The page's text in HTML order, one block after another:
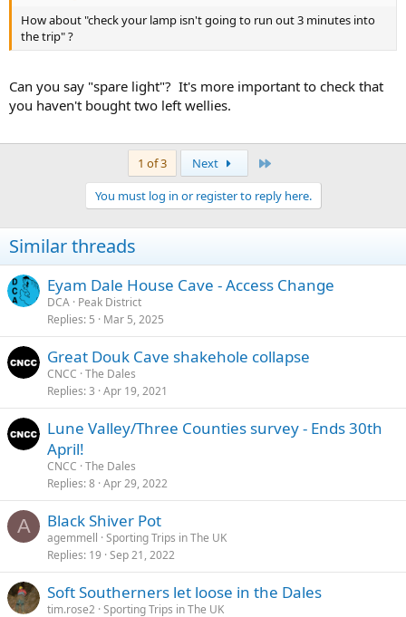
How about "check your lamp isn't going to run out 3 minutes into
the trip" ?
Can you say "spare light"? It's more important to check that
you haven't bought two left wellies.
1 of 3 Next
You must log in or register to reply here.
Similar threads
Eyam Dale House Cave - Access Change
DCA Peak District
Replies 5 Mar 5, 2025
Great Douk Cave shakehole collapse
CNCC The Dales
Replies 3 Apr 19, 2021
Lune Valley/Three Counties survey - Ends 30th
April!
CNCC The Dales
Replies 8 Apr 29, 2022
A Black Shiver Pot
agemmell Sporting Trips in The UK
Replies 19 Sep 21, 2022
Soft Southerners let loose in the Dales
tim.rose2 Sporting Trips in The UK